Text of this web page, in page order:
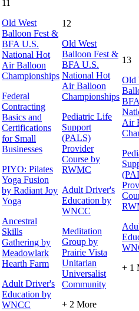
11
Old West
Balloon Fest &
BFA U.S.
National Hot
Air Balloon
Championships
Federal
Contracting
Basics and
Certifications
for Small
Businesses
PIYO: Pilates
Yoga Fusion
by Radiant Joy
Yoga
Ancestral
Skills
Gathering by
Meadowlark
Hearth Farm
Adult Driver's
Education by
WNCC
12
Old West
Balloon Fest &
BFA U.S.
National Hot
Air Balloon
Championships
Pediatric Life
Support
(PALS)
Provider
Course by
RWMC
Adult Driver's
Education by
WNCC
Meditation
Group by
Prairie Vista
Unitarian
Universalist
Community
+ 2 More
13
Old
Air
+ 1